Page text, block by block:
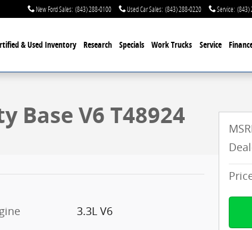
New Ford Sales: (843) 288-0100 Used Car Sales: (843) 288-0220 Service: (843)
& Used Inventory Research Specials Work Trucks Service
V6 T48924
3.3L V6